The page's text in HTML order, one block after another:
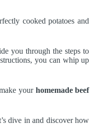
cooked potatoes and
you through the steps to
you can whip up
your homemade beef
dive in and discover how